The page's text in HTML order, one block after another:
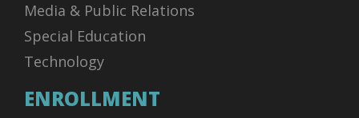
Media & Public Relations
Special Education
Technology
ENROLLMENT